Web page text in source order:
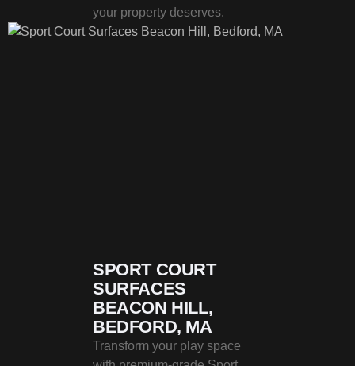
your property deserves.
SPORT COURT
SURFACES
BEACON HILL,
BEDFORD, MA
Transform your play space